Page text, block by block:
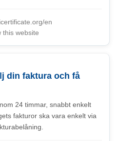
en
this website
din faktura och få
24 timmar, snabbt enkelt
fakturor ska vara enkelt via